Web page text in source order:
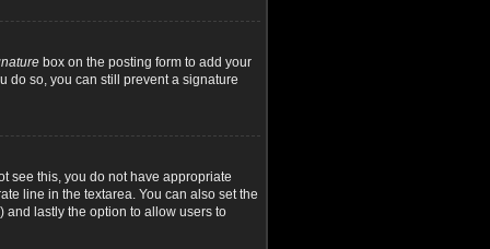
box on the posting form to add your
do so, you can still prevent a signature
see this, you do not have appropriate
line in the textarea. You can also set the
and lastly the option to allow users to